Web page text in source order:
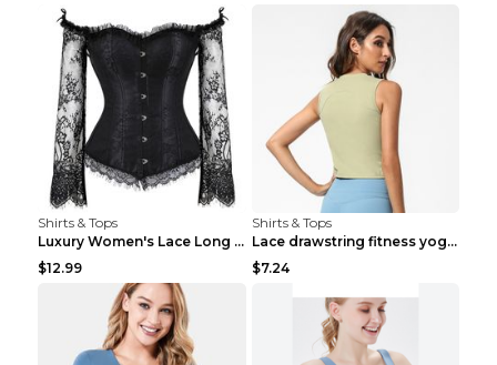
Shirts & Tops
Luxury Women's Lace Long Sleeve Top Gold S
$12.99
Shirts & Tops
Lace drawstring fitness yoga vest Black S
$7.24